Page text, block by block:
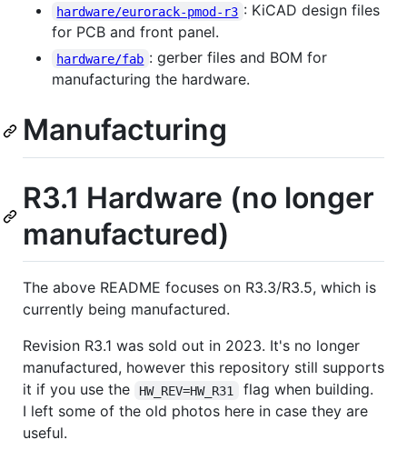
hardware/eurorack-pmod-r3 : KiCAD design files
for PCB and front panel.
hardware/fab : gerber files and BOM for
manufacturing the hardware.
Manufacturing
R3.1 Hardware (no longer
manufactured)
The above README focuses on R3.3/R3.5, which is
currently being manufactured.
Revision R3.1 was sold out in 2023. It's no longer
manufactured, however this repository still supports
it if you use the
HW_REV=HW_R31
flag when building.
I left some of the old photos here in case they are
useful.